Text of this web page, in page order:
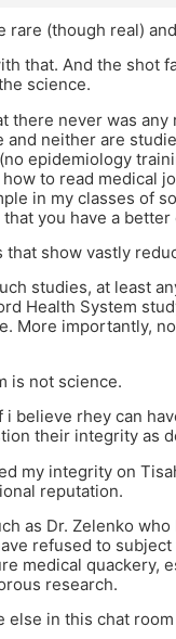
rare (though real)
that. And the shot
science.
there never was
and neither are
epidemiology
to read medical
in my classes of
you have a
that show vastly
studies, at least
Health System
More importantly,
is not science.
i believe rhey can
their integrity as
my integrity on
reputation.
as Dr. Zelenko
refused to
medical quackery,
research.
else in this chat